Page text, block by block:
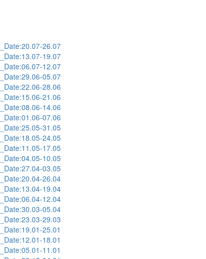
26.07
19.07
12.07
05.07
28.06
21.06
14.06
07.06
31.05
24.05
17.05
10.05
03.05
26.04
19.04
12.04
05.04
29.03
25.01
18.01
11.01